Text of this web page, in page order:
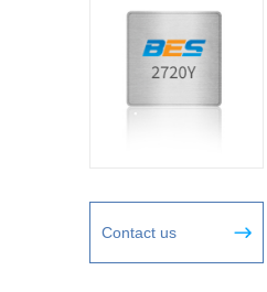
Contact us